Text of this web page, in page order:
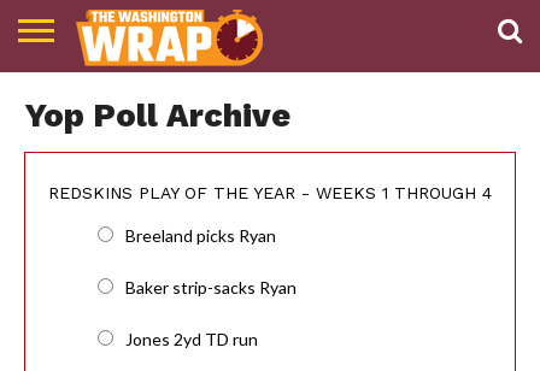
PODCAST
ABOUT
TWW
Yop Poll Archive
REDSKINS PLAY OF THE YEAR - WEEKS 1 THROUGH 4
Breeland picks Ryan
Baker strip-sacks Ryan
Jones 2yd TD run